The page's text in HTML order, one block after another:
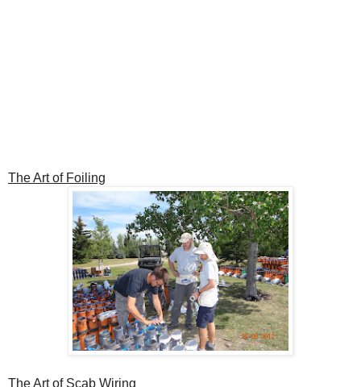
The Art of Foiling
The Art of Scab Wiring